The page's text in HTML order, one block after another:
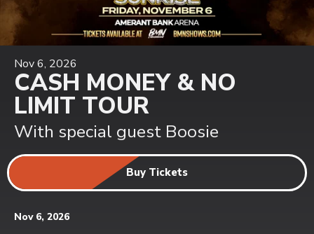
Nov6, 2026
CASH MONEY & NO
LIMIT TOUR
With special guest Boosie
Buy Tickets
Nov 6, 2026